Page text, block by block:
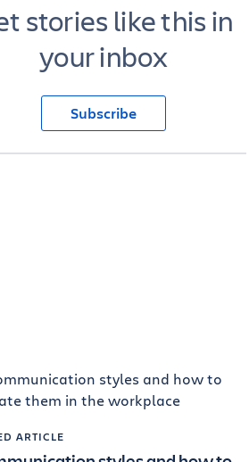
stories like this in
your inbox
Subscribe
ARTICLE